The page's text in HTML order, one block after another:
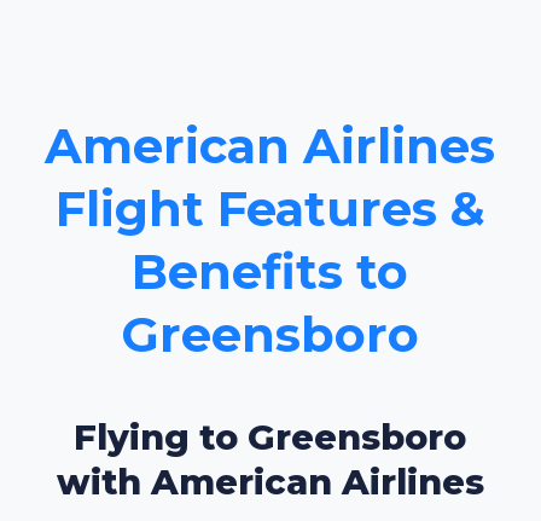
American Airlines
Flight Features &
Benefits to
Greensboro
Flying to Greensboro
with American Airlines